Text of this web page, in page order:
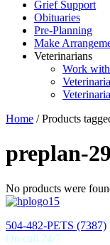
Grief Support
Obituaries
Pre-Planning
Make
Veterinarians
Work with
Home / Products
preplan-
No products were
504-482-PETS (7387)
On call 24/7